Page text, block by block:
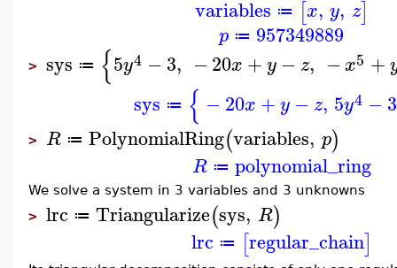
variables ≔ [x, y, z]
p ≔ 957349889
> sys ≔ {5y4 −3, −20x + y − z, −x5 +
sys ≔ { −20x +y − z, 5y4 −3
> R ≔ PolynomialRing(variables, p)
R ≔ polynomial_ring
We solve a system in 3 variables and 3 unknowns
> lrc ≔ Triangularize(sys, R)
lrc ≔ [regular_chain]